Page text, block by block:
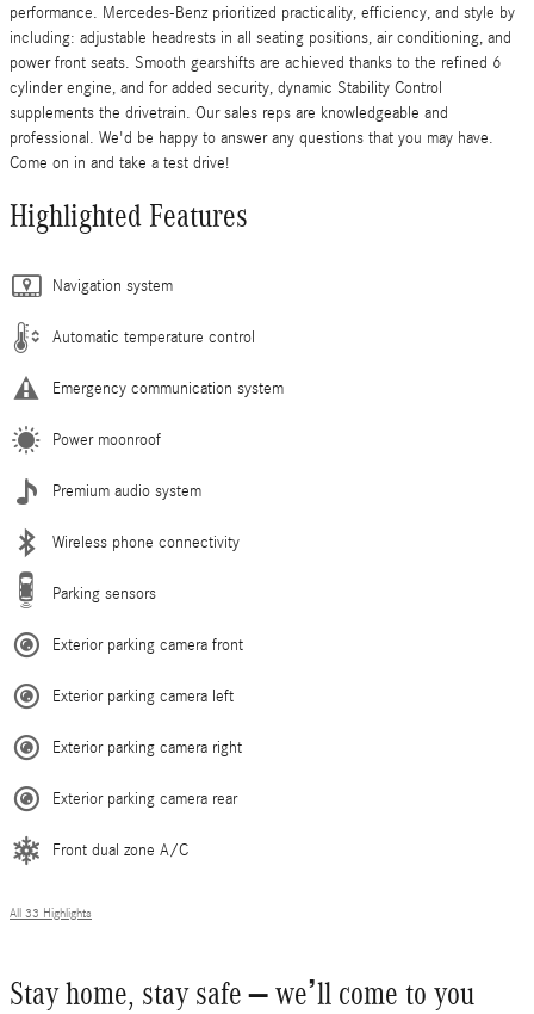
performance. Mercedes-Benz prioritized practicality, efficiency, and style by
including: adjustable headrests in all seating positions, air conditioning, and
power front seats. Smooth gearshifts are achieved thanks to the refined 6
cylinder engine, and for added security, dynamic Stability Control
supplements the drivetrain. Our sales reps are knowledgeable and
professional. We'd be happy to answer any questions that you may have.
Come on in and take a test drive!
Highlighted Features
Navigation system
Automatic temperature control
Emergency communication system
Power moonroof
Premium audio system
Wireless phone connectivity
Parking sensors
Exterior parking camera front
Exterior parking camera left
Exterior parking camera right
Exterior parking camera rear
Front dual zone A/C
All 33 Highlights
Stay home, stay safe – we’ll come to you